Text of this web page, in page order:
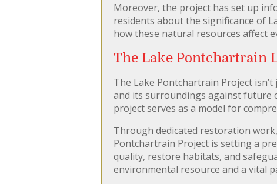
Moreover, the project has set up
residents about the significance of
how these natural resources affect
The Lake Pontchartrain
The Lake Pontchartrain Project
and its surroundings against future
project serves as a model for
Through dedicated restoration
Pontchartrain Project is setting a
quality, restore habitats, and
environmental resource and a vital